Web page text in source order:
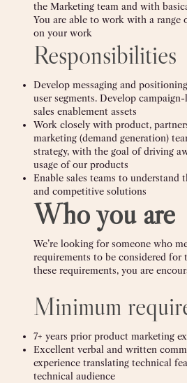
the Marketing team and with
You are able to work with a range
on your work
Responsibilities
Develop messaging and
user segments. Develop
sales enablement assets
Work closely with product,
marketing (demand generation)
strategy, with the goal of driving
usage of our products
Enable sales teams to understand
and competitive solutions
Who you are
We’re looking for someone who
requirements to be considered for
these requirements, you are
Minimum
7+ years prior product marketing
Excellent verbal and written
experience translating technical
technical audience